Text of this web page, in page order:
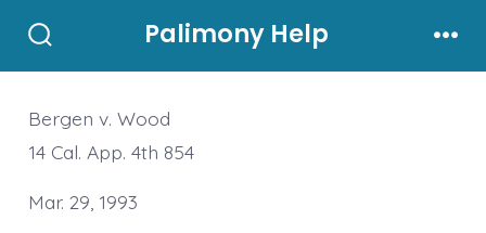
Toggle
Palimony Help
Bergen v. Wood
14 Cal. App. 4th 854
Mar. 29, 1993